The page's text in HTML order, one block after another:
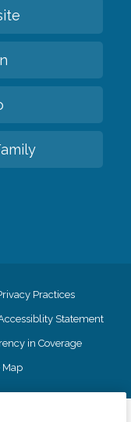
Practices
Statement
in Coverage
Map